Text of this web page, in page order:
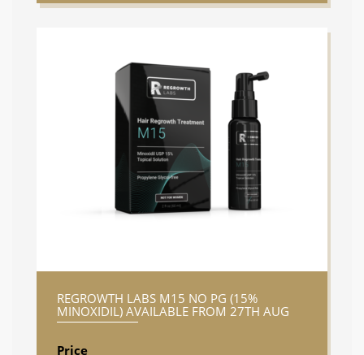
REGROWTH LABS M15 NO PG (15%
MINOXIDIL) AVAILABLE FROM 27TH AUG
Price